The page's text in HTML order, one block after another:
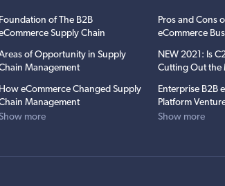
Foundation of The B2B
Supply Chain
of Opportunity in Supply
Management
How eCommerce Changed Supply
Management
more
Pros and Cons
eCommerce
NEW 2021: Is
Cutting Out the
Enterprise B2B
Platform
Show more